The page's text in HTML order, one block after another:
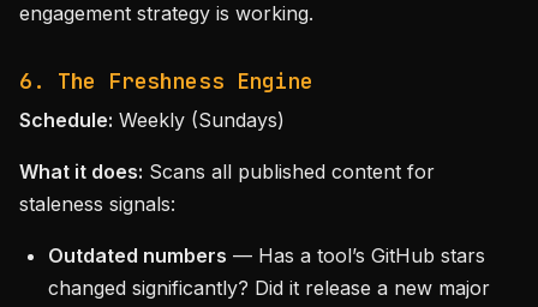
engagement strategy is working.
6. The Freshness Engine
Schedule: Weekly (Sundays)
What it does: Scans all published content for
staleness signals:
Outdated numbers — Has a tool’s GitHub stars
changed significantly? Did it release a new major